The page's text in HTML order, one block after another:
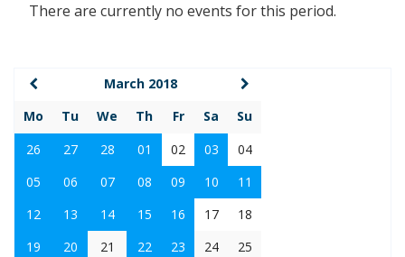
There are currently no events for this period.
March 2018
Mo
Tu We Th Fr Sa
Su
26
27 28 01 02 03
04
05
06 07 08 09 10
11
12
13 14 15 16 17
18
19
20 21 22 23 24
25